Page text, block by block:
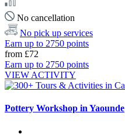
No cancellation
No pick up services
Earn up to 2750 points
from £72
Earn up to 2750 points
VIEW ACTIVITY
Pottery Workshop in Yaounde